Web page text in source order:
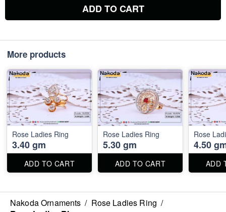
ADD TO CART
More products
Rose Ladies Ring
3.40 gm
ADD TO CART
Rose Ladies Ring
5.30 gm
ADD TO CART
Rose
4.50
ADD
Nakoda Ornaments / Rose Ladies Ring /